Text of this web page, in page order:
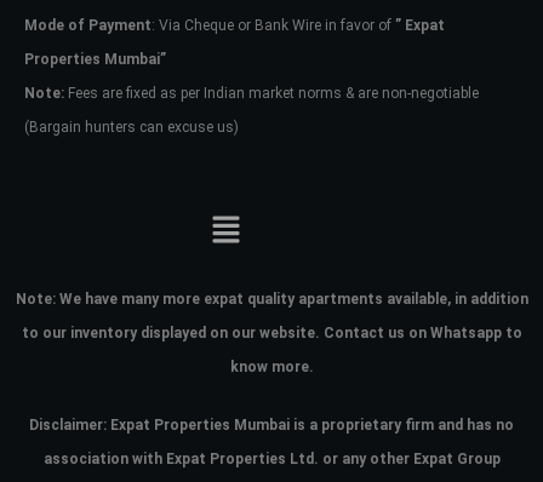
Mode of Payment: Via Cheque or Bank Wire in favor of ” Expat
Properties Mumbai”
Note: Fees are fixed as per Indian market norms & are non-negotiable
(Bargain hunters can excuse us)
Note: We have many more expat quality apartments available, in addition
to our inventory displayed on our website. Contact us on Whatsapp to
know more.
Disclaimer: Expat Properties Mumbai is a proprietary firm and has no
association with Expat Properties Ltd. or any other Expat Group